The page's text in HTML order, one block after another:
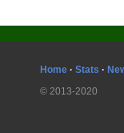
Home · Stats ·
© 2013-2020